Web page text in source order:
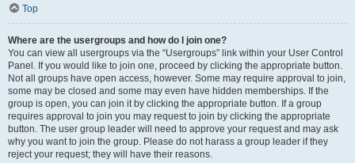
Top
Where are the usergroups and how do I join one?
You can view all usergroups via the “Usergroups” link within your User Control
Panel. If you would like to join one, proceed by clicking the appropriate button.
Not all groups have open access, however. Some may require approval to join,
some may be closed and some may even have hidden memberships. If the
group is open, you can join it by clicking the appropriate button. If a group
requires approval to join you may request to join by clicking the appropriate
button. The user group leader will need to approve your request and may ask
why you want to join the group. Please do not harass a group leader if they
reject your request; they will have their reasons.